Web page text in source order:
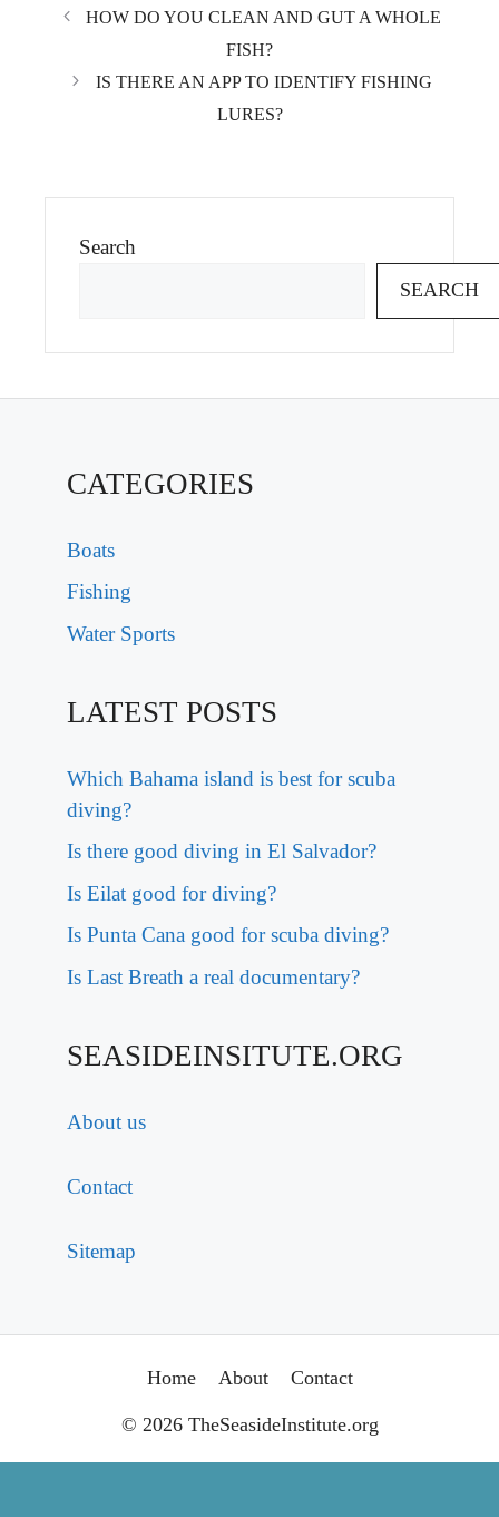
HOW DO YOU CLEAN AND GUT A WHOLE
FISH?
IS THERE AN APP TO IDENTIFY FISHING
LURES?
Search
SEARCH
CATEGORIES
Boats
Fishing
Water Sports
LATEST POSTS
Which Bahama island is best for scuba
diving?
Is there good diving in El Salvador?
Is Eilat good for diving?
Is Punta Cana good for scuba diving?
Is Last Breath a real documentary?
SEASIDEINSITUTE.ORG
About us
Contact
Sitemap
Home About Contact
© 2026 TheSeasideInstitute.org